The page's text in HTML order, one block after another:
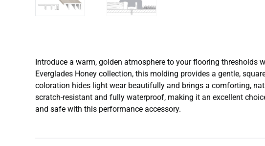
Introduce a warm, golden atmosphere to your flooring thresholds
Everglades Honey collection, this molding provides a gentle,
coloration hides light wear beautifully and brings a comforting,
scratch-resistant and fully waterproof, making it an excellent
and safe with this performance accessory.